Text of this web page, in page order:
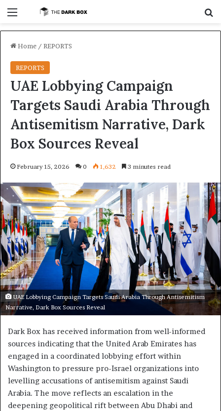
Home / REPORTS
REPORTS
UAE Lobbying Campaign
Targets Saudi Arabia Through
Antisemitism Narrative, Dark
Box Sources Reveal
February 15, 2026 0 1,632 3 minutes read
UAE Lobbying Campaign Targets Saudi Arabia Through Antisemitism
Narrative, Dark Box Sources Reveal
Dark Box has received information from well-informed
sources indicating that the United Arab Emirates has
engaged in a coordinated lobbying effort within
Washington to pressure pro-Israel organizations into
levelling accusations of antisemitism against Saudi
Arabia. The move reflects an escalation in the
deepening geopolitical rift between Abu Dhabi and